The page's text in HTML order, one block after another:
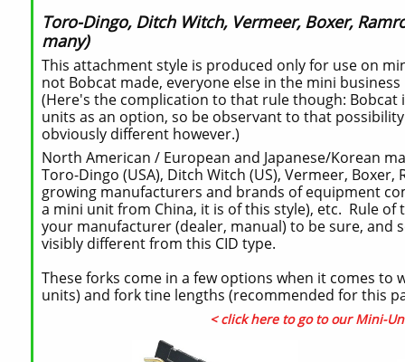
Toro-Dingo, Ditch Witch, Vermeer, Boxer,
many)
This attachment style is produced only for use on
not Bobcat made, everyone else in the mini
(Here's the complication to that rule though:
units as an option, so be observant to that
obviously different however.)
North American / European and Japanese/Korean
Toro-Dingo (USA), Ditch Witch (US), Vermeer,
growing manufacturers and brands of equipment
a mini unit from China, it is of this style), etc. Rule
your manufacturer (dealer, manual) to be sure, and
visibly different from this CID type.
These forks come in a few options when it comes to
units) and fork tine lengths (recommended for this
< click here to go to our Mini-